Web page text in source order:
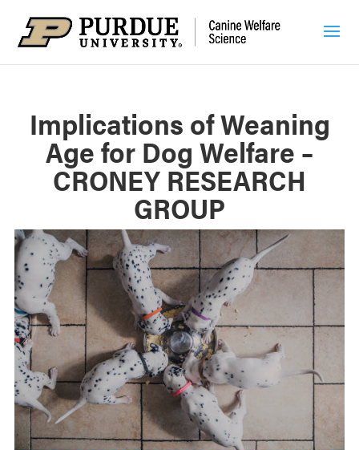
Implications of Weaning
Age for Dog Welfare –
CRONEY RESEARCH
GROUP